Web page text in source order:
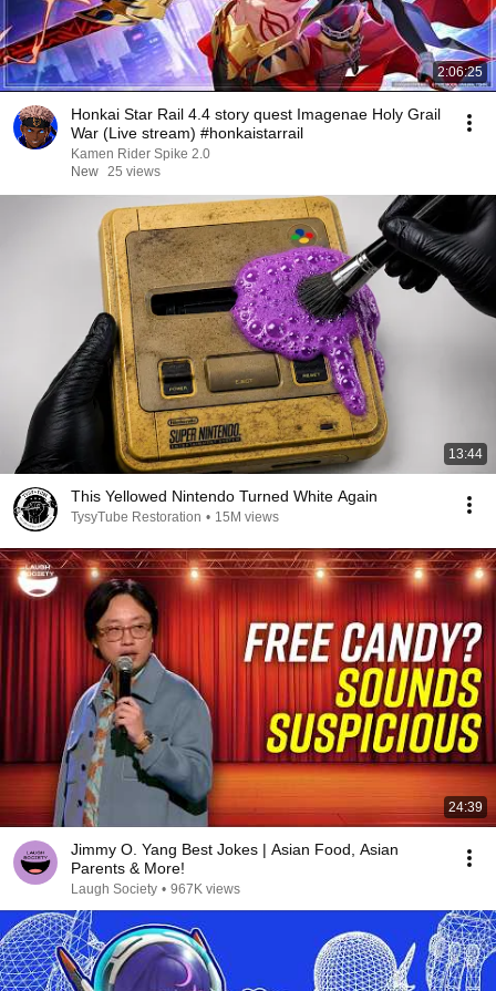
2:06:25
Honkai Star Rail 4.4 story quest Imagenae Holy Grail
War (Live stream) #honkaistarrail
Kamen Rider Spike 2.0
New 25 views
13:44
This Yellowed Nintendo Turned White Again
TysyTube Restoration • 15M views
24:39
Jimmy O. Yang Best Jokes | Asian Food, Asian
Parents & More!
Laugh Society • 967K views